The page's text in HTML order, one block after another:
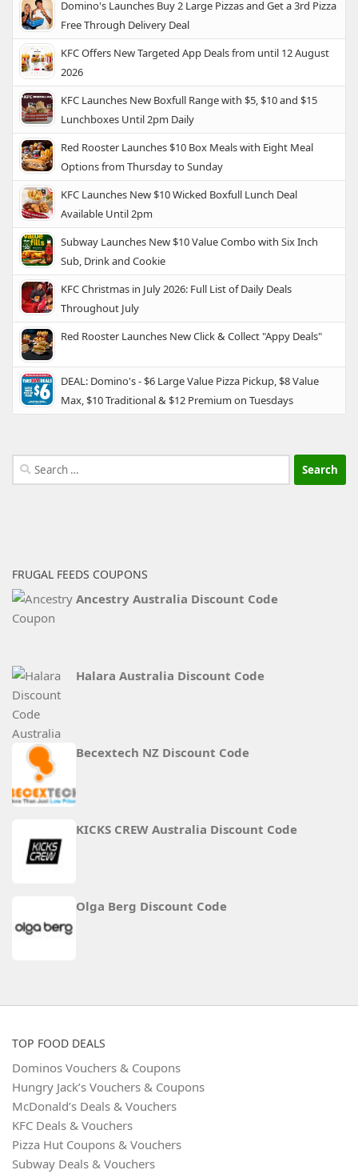
Domino's Launches Buy 2 Large Pizzas and Get a 3rd Pizza
Free Through Delivery Deal
KFC Offers New Targeted App Deals from until 12 August
2026
KFC Launches New Boxfull Range with $5, $10 and $15
Lunchboxes Until 2pm Daily
Red Rooster Launches $10 Box Meals with Eight Meal
Options from Thursday to Sunday
KFC Launches New $10 Wicked Boxfull Lunch Deal
Available Until 2pm
Subway Launches New $10 Value Combo with Six Inch
Sub, Drink and Cookie
KFC Christmas in July 2026: Full List of Daily Deals
Throughout July
Red Rooster Launches New Click & Collect "Appy Deals"
DEAL: Domino's - $6 Large Value Pizza Pickup, $8 Value
Max, $10 Traditional & $12 Premium on Tuesdays
Search
for:
FRUGAL FEEDS COUPONS
Ancestry Australia Discount Code
Halara Australia Discount Code
Becextech NZ Discount Code
KICKS CREW Australia Discount Code
Olga Berg Discount Code
TOP FOOD DEALS
Dominos Vouchers & Coupons
Hungry Jack’s Vouchers & Coupons
McDonald’s Deals & Vouchers
KFC Deals & Vouchers
Pizza Hut Coupons & Vouchers
Subway Deals & Vouchers